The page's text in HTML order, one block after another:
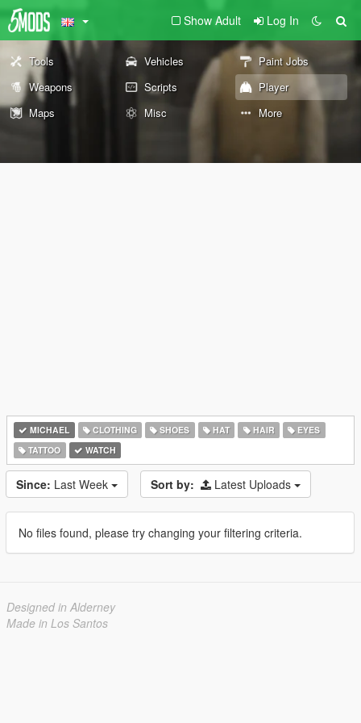
Show Adult Log In
Tools Vehicles
Paint Jobs
Weapons
Scripts
Player
Maps
Misc More
MICHAEL CLOTHING SHOES HAT HAIR
EYES
TATTOO
WATCH
Since: Last Week Sort by: Latest Uploads
No files found, please try changing your filtering criteria.
Designed in Alderney
Made in Los Santos